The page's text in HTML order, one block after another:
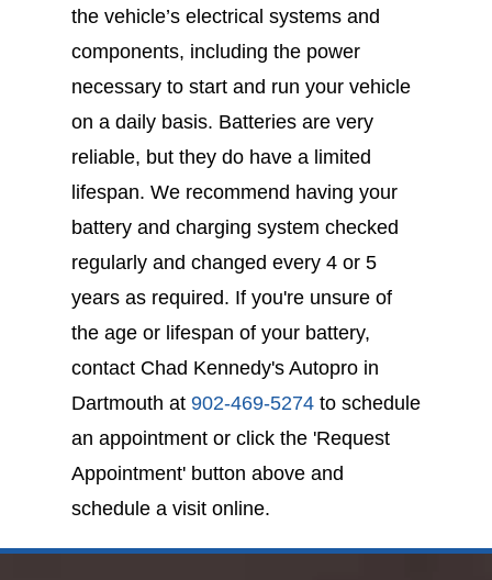
the vehicle’s electrical systems and
components, including the power
necessary to start and run your vehicle
on a daily basis. Batteries are very
reliable, but they do have a limited
lifespan. We recommend having your
battery and charging system checked
regularly and changed every 4 or 5
years as required. If you're unsure of
the age or lifespan of your battery,
contact Chad Kennedy's Autopro in
Dartmouth at 902-469-5274to schedule
an appointment or click the 'Request
Appointment' button above and
schedule a visit online.